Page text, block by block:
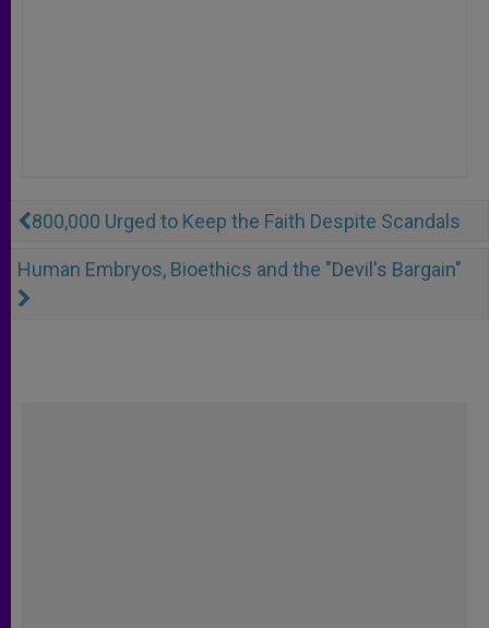
800,000 Urged to Keep the Faith Despite Scandals
Human Embryos, Bioethics and the "Devil's Bargain"